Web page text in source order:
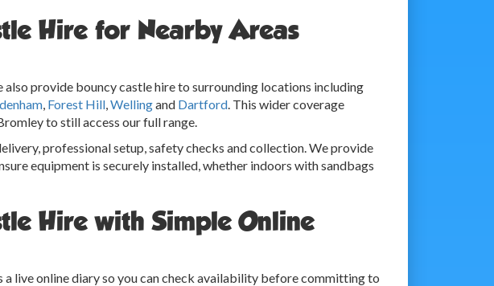
Hire for Nearby Areas
also provide bouncy castle hire to surrounding locations including
, Forest Hill, Wellingand Dartford. This wider coverage
to still access our full range.
professional setup, safety checks and collection. We provide
equipment is securely installed, whether indoors with sandbags
Hire with Simple Online
a live online diary so you can check availability before committing to